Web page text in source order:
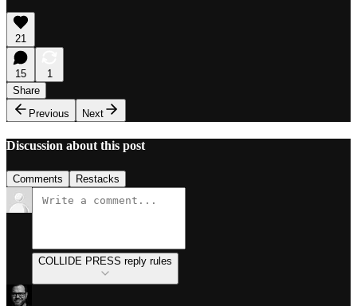
21
15
1
Share
Previous
Next
Discussion about this post
Comments Restacks
COLLIDE PRESS reply rules